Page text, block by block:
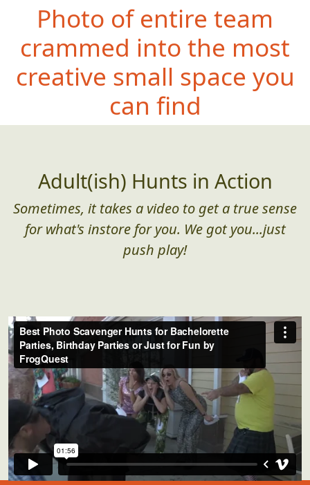
Photo of entire team
crammed into the most
creative small space you
can find
Adult(ish) Hunts in Action
Sometimes, it takes a video to get a true sense
for what's instore for you. We got you...just
push play!